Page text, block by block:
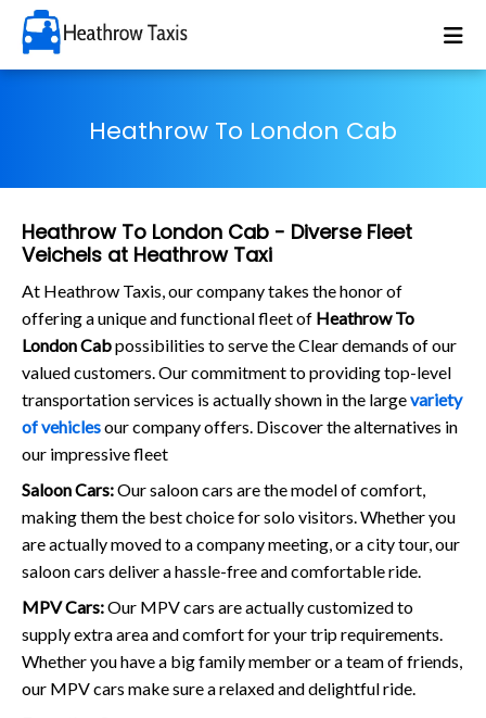
Heathrow To London Cab
Heathrow To London Cab - Diverse Fleet
Veichels at Heathrow Taxi
At Heathrow Taxis, our company takes the honor of
offering a unique and functional fleet of Heathrow To
London Cabpossibilities to serve the Clear demands of our
valued customers. Our commitment to providing top-level
transportation services is actually shown in the largevariety
of vehiclesour company offers. Discover the alternatives in
our impressive fleet
Saloon Cars:Our saloon cars are the model of comfort,
making them the best choice for solo visitors. Whether you
are actually moved to a company meeting, or a city tour, our
saloon cars deliver a hassle-free and comfortable ride.
MPV Cars:Our MPV cars are actually customized to
supply extra area and comfort for your trip requirements.
Whether you have a big family member or a team of friends,
our MPV cars make sure a relaxed and delightful ride.